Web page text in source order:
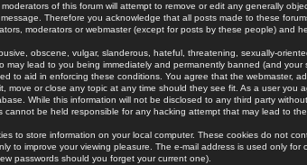
of this forum will attempt to remove or edit any generally
Therefore you acknowledge that all posts made to these
moderators or webmaster (except for posts by these people) and
obscene, vulgar, slanderous, hateful, threatening, sexually-
may lead to you being immediately and permanently banned (and your
to aid in enforcing these conditions. You agree that the webmaster,
move or close any topic at any time should they see fit. As a user you
While this information will not be disclosed to any third party
cannot be held responsible for any hacking attempt that may lead to
to store information on your local computer. These cookies do not
to improve your viewing pleasure. The e-mail address is used only for
passwords should you forget your current one).